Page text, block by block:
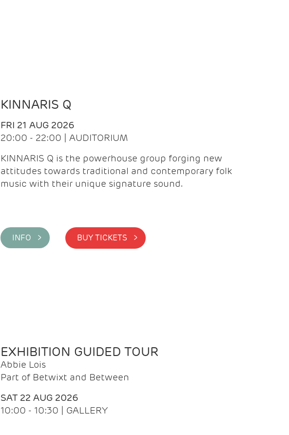
KINNARIS Q
FRI 21 AUG 2026
20:00 - 22:00 | AUDITORIUM
KINNARIS Q is the powerhouse group forging new
attitudes towards traditional and contemporary folk
music with their unique signature sound.
INFO > BUY TICKETS >
EXHIBITION GUIDED TOUR
Abbie Lois
Part of Betwixt and Between
SAT 22 AUG 2026
10:00 - 10:30 | GALLERY